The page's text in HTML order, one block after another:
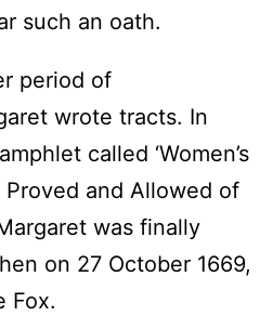
such an oath.
period of
wrote tracts. In
called ‘Women’s
and Allowed of
was finally
on 27 October 1669,
Fox.